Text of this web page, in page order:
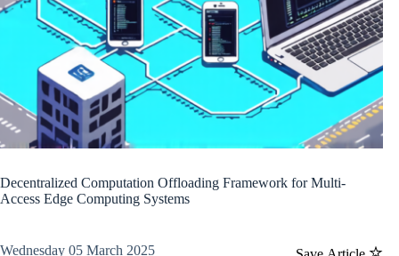
Decentralized Computation Offloading Framework for Multi-
Access Edge Computing Systems
Wednesday 05 March 2025